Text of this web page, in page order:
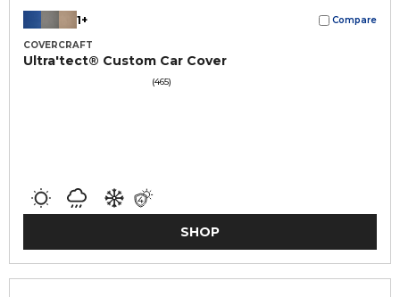
1+ Compare
COVERCRAFT
Ultra'tect® Custom Car Cover
(465)
SHOP